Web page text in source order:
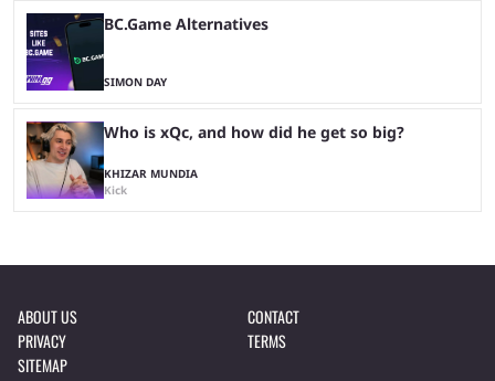
BC.Game Alternatives
SIMON DAY
Who is xQc, and how did he get so big?
KHIZAR MUNDIA
Kick
ABOUT US
CONTACT
PRIVACY
TERMS
SITEMAP